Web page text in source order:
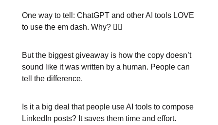
One way to tell: ChatGPT and other AI tools LOVE
to use the em dash. Why? 🤷‍♂️
But the biggest giveaway is how the copy doesn’t
sound like it was written by a human. People can
tell the difference.
Is it a big deal that people use AI tools to compose
LinkedIn posts? It saves them time and effort.